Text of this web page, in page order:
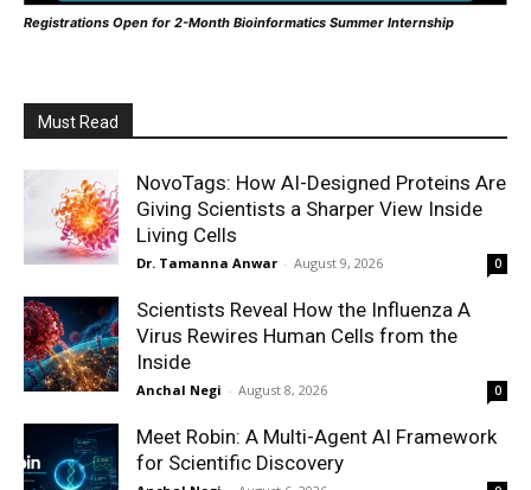
Registrations Open for 2-Month Bioinformatics Summer Internship
Must Read
NovoTags: How AI-Designed Proteins Are
Giving Scientists a Sharper View Inside
Living Cells
Dr. Tamanna Anwar - August 9, 2026 0
Scientists Reveal How the Influenza A
Virus Rewires Human Cells from the
Inside
Anchal Negi - August 8, 2026 0
Meet Robin: A Multi-Agent AI Framework
for Scientific Discovery